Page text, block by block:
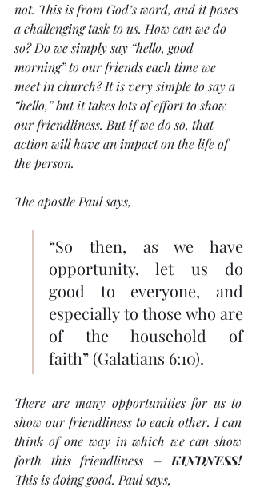
not. This is from God’s word, and it poses
a challenging task to us. How can we do
so? Do we simply say “hello, good
morning” to our friends each time we
meet in church? It is very simple to say a
“hello,” but it takes lots of effort to show
our friendliness. But if we do so, that
action will have an impact on the life of
the person.
The apostle Paul says,
“So then, as we have
opportunity, let us do
good to everyone, and
especially to those who are
of the household of
faith” (Galatians 6:10).
There are many opportunities for us to
show our friendliness to each other. I can
think of one way in which we can show
forth this friendliness –
KINDNESS!
This is doing good. Paul says,